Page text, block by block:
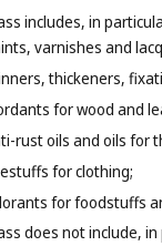
includes, in
varnishes and
thickeners,
for wood and
rust oils and oils for
for clothing;
for foodstuffs
does not include,